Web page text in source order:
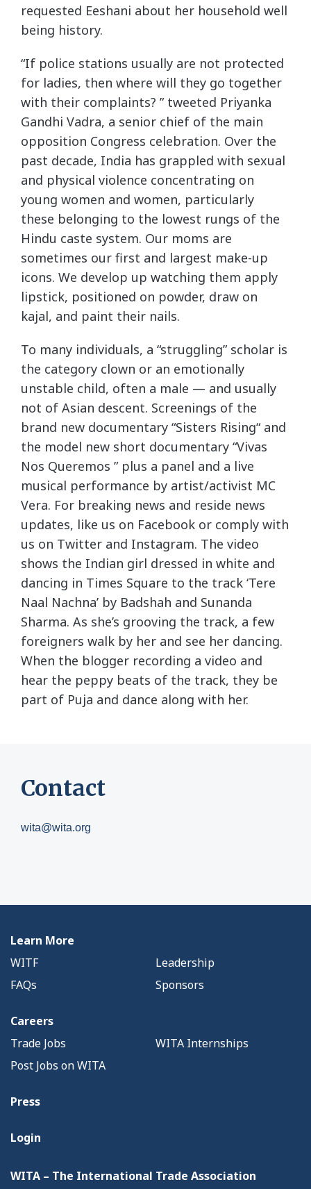
requested Eeshani about her household well
being history.
“If police stations usually are not protected
for ladies, then where will they go together
with their complaints? ” tweeted Priyanka
Gandhi Vadra, a senior chief of the main
opposition Congress celebration. Over the
past decade, India has grappled with sexual
and physical violence concentrating on
young women and women, particularly
these belonging to the lowest rungs of the
Hindu caste system. Our moms are
sometimes our first and largest make-up
icons. We develop up watching them apply
lipstick, positioned on powder, draw on
kajal, and paint their nails.
To many individuals, a “struggling” scholar is
the category clown or an emotionally
unstable child, often a male — and usually
not of Asian descent. Screenings of the
brand new documentary “Sisters Rising“ and
the model new short documentary “Vivas
Nos Queremos ” plus a panel and a live
musical performance by artist/activist MC
Vera. For breaking news and reside news
updates, like us on Facebook or comply with
us on Twitter and Instagram. The video
shows the Indian girl dressed in white and
dancing in Times Square to the track ‘Tere
Naal Nachna’ by Badshah and Sunanda
Sharma. As she’s grooving the track, a few
foreigners walk by her and see her dancing.
When the blogger recording a video and
hear the peppy beats of the track, they be
part of Puja and dance along with her.
Contact
wita@wita.org
Learn More
WITF
Leadership
FAQs
Sponsors
Careers
Trade Jobs
WITA Internships
Post Jobs on WITA
Press
Login
WITA – The International Trade Association